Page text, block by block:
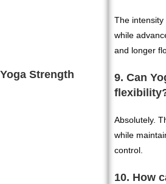
Strength
The intensity
while
and longer
9. Can
Absolutely.
while
control.
10. How